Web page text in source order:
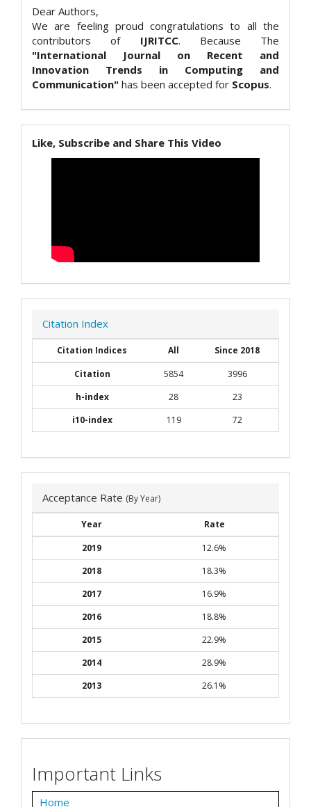
Dear Authors,
We are feeling proud congratulations to all the
contributors of IJRITCC. Because The
"International Journal on Recent and
Innovation Trends in Computing and
Communication" has been accepted for Scopus.
Like, Subscribe and Share This Video
Citation Index
Citation Indices All
Since 2018
Citation
5854
3996
h-index
28
23
i10-index
119 72
Acceptance Rate (By Year)
Year
Rate
2019
12.6%
2018
18.3%
2017
16.9%
2016
18.8%
2015
22.9%
2014
28.9%
2013
26.1%
Important Links
Home